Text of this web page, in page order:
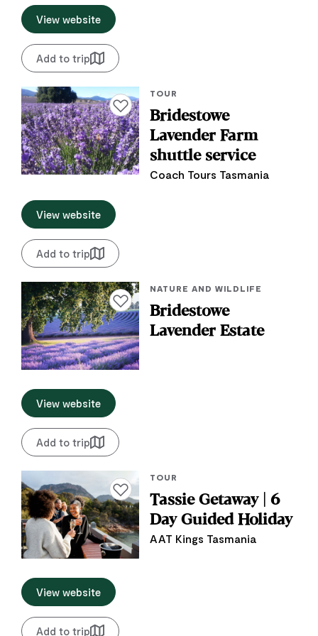
View website
Add to trip
Add to favourites
TOUR
Bridestowe
Lavender Farm
shuttle service
Coach Tours Tasmania
View website
Add to trip
Add to favourites
NATURE AND WILDLIFE
Bridestowe
Lavender Estate
View website
Add to trip
Add to favourites
TOUR
Tassie Getaway | 6
Day Guided Holiday
AAT Kings Tasmania
View website
Add to trip